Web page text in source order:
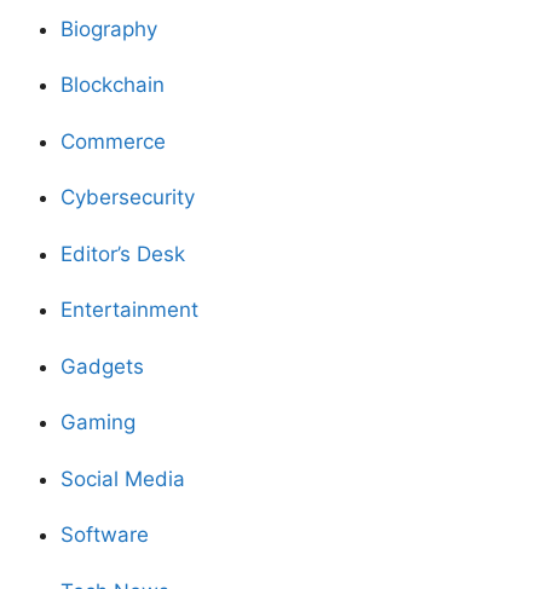
Biography
Blockchain
Commerce
Cybersecurity
Editor’s Desk
Entertainment
Gadgets
Gaming
Social Media
Software